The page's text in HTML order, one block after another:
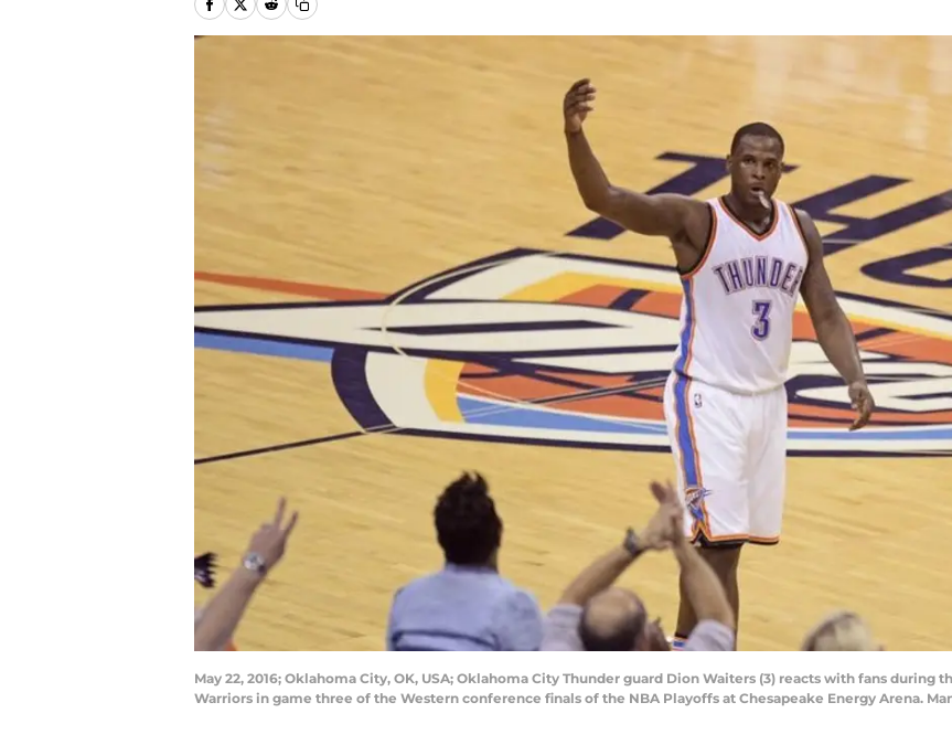
May 22, 2016; Oklahoma City, OK, USA; Oklahoma City Thunder guard Dion Waiters (3) reacts with fans during
Warriors in game three of the Western conference finals of the NBA Playoffs at Chesapeake Energy Arena.